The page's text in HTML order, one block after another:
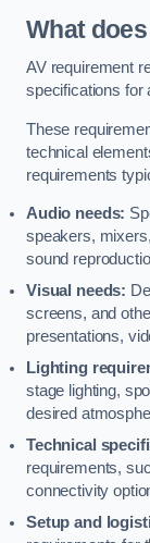
What
AV requirement
specifications for
These
technical
requirements
Audio needs:
speakers,
sound
Visual needs:
screens, and
presentations,
Lighting
stage lighting,
desired
Technical
requirements,
connectivity
Setup and